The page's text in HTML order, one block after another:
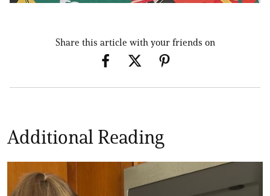
Share this article with your friends on
Additional Reading